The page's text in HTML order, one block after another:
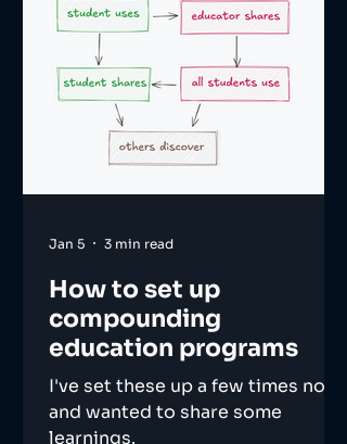
How to set up
compounding
education programs
I've set these up a few times now,
and wanted to share some
learnings.
Jan 5 3 min read